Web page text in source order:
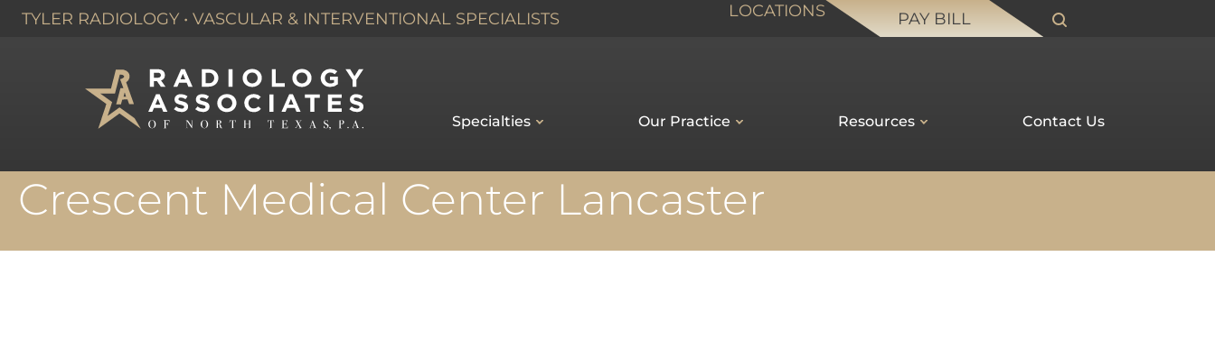
TYLER RADIOLOGY • VASCULAR & INTERVENTIONAL SPECIALISTS LOCATIONS PAY BILL
Specialties Our Practice Resources Contact Us
Crescent Medical Center Lancaster